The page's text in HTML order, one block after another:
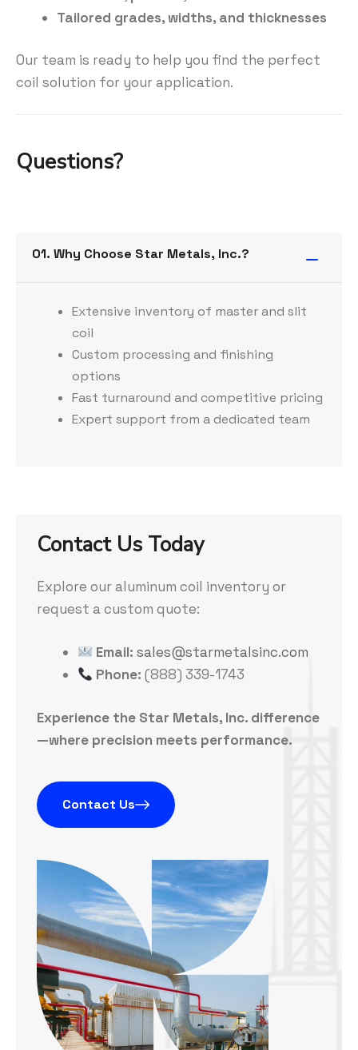
Tailored grades, widths, and thicknesses
Our team is ready to help you find the perfect
coil solution for your application.
Questions?
01. Why Choose Star Metals, Inc.?
Extensive inventory of master and slit
coil
Custom processing and finishing
options
Fast turnaround and competitive pricing
Expert support from a dedicated team
Contact Us Today
Explore our aluminum coil inventory or
request a custom quote:
Email: sales@starmetalsinc.com
Phone: (888) 339-1743
Experience the Star Metals, Inc. difference
—where precision meets performance.
Contact Us